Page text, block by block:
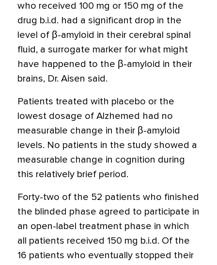
who received 100 mg or 150 mg of the
drug b.i.d. had a significant drop in the
level of β-amyloid in their cerebral spinal
fluid, a surrogate marker for what might
have happened to the β-amyloid in their
brains, Dr. Aisen said.
Patients treated with placebo or the
lowest dosage of Alzhemed had no
measurable change in their β-amyloid
levels. No patients in the study showed a
measurable change in cognition during
this relatively brief period.
Forty-two of the 52 patients who finished
the blinded phase agreed to participate in
an open-label treatment phase in which
all patients received 150 mg b.i.d. Of the
16 patients who eventually stopped their